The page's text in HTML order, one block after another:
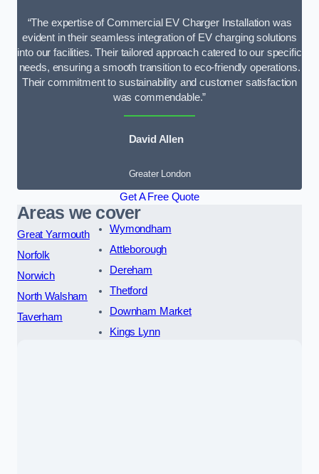
“The expertise of Commercial EV Charger Installation was
evident in their seamless integration of EV charging solutions
into our facilities. Their tailored approach catered to our specific
needs, ensuring a smooth transition to eco-friendly operations.
Their commitment to sustainability and customer satisfaction
was commendable.”
David Allen
Greater London
Get A Free Quote
Areas we cover
Great Yarmouth
Norfolk
Norwich
North Walsham
Taverham
Wymondham
Attleborough
Dereham
Thetford
Downham Market
Kings Lynn